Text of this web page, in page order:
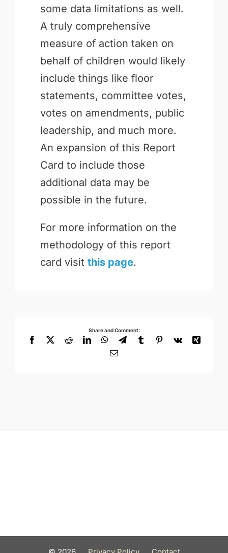
some data limitations as well.
A truly comprehensive
measure of action taken on
behalf of children would likely
include things like floor
statements, committee votes,
votes on amendments, public
leadership, and much more.
An expansion of this Report
Card to include those
additional data may be
possible in the future.
For more information on the
methodology of this report
card visit this page.
Share and Comment:
Facebook
X RedditLinkedInWhatsApp
TelegramTumblrPinterest
Vk
Xing
Email